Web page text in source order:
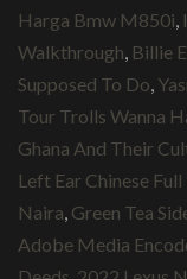
Harga Bmw M850i
Walkthrough Billie
Supposed To Do
Tour Trolls Wanna
Ghana And Their
Left Ear Chinese
Naira Green Tea
Adobe Media